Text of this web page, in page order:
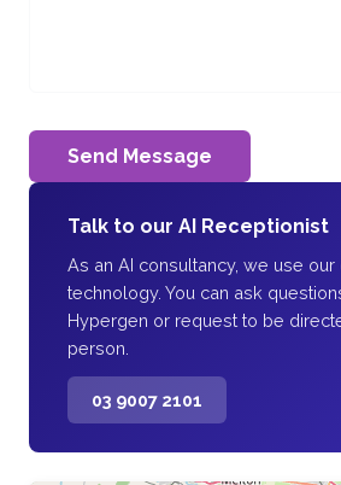
Send Message
Talk to our AI Receptionist
As an AI consultancy, we use our
technology. You can ask
Hypergen or request to be
person.
03 9007 2101